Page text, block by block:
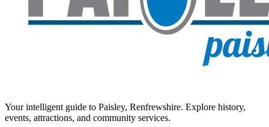
Your intelligent guide to Paisley, Renfrewshire. Explore history,
events, attractions, and community services.